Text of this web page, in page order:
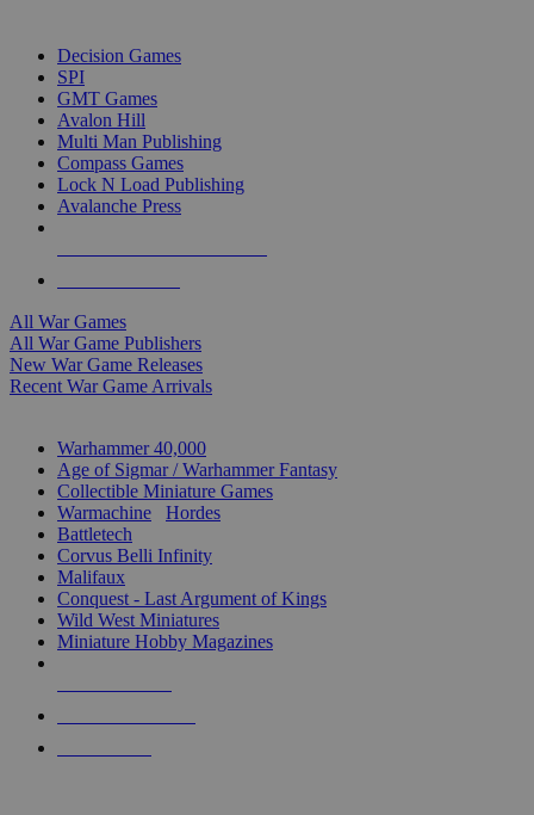
Decision Games
SPI
GMT Games
Avalon Hill
Multi Man Publishing
Compass Games
Lock N Load Publishing
Avalanche Press
All War Games
All War Game Publishers
New War Game Releases
Recent War Game Arrivals
Warhammer 40,000
Age of Sigmar / Warhammer Fantasy
Collectible Miniature Games
Warmachine
Hordes
Battletech
Corvus Belli Infinity
Malifaux
Conquest - Last Argument of Kings
Wild West Miniatures
Miniature Hobby Magazines